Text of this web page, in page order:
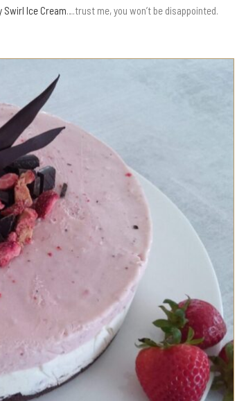
Swirl Ice Cream….trust me, you won’t be disappointed.